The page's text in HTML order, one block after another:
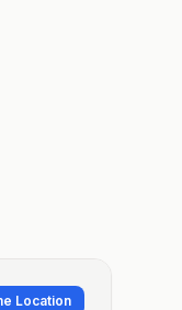
Location